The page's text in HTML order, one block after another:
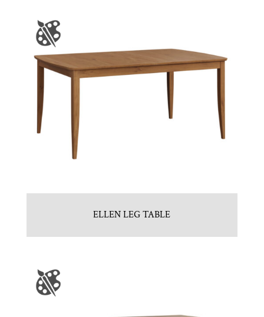
ELLEN LEG TABLE